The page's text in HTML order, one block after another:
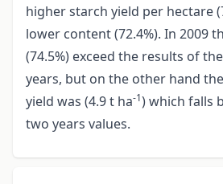
higher starch yield per hectare
lower content (72.4%). In 2009
(74.5%) exceed the results of
years, but on the other hand
yield was (4.9 t ha-1) which falls
two years values.